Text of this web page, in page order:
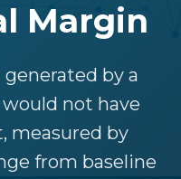
Margin
by a
not have
measured by
from baseline